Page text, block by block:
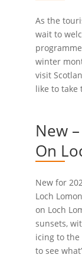
As the
wait to
winter
visit
like to take
New
On
New for
Loch
on Loch
sunsets,
icing to the
to see